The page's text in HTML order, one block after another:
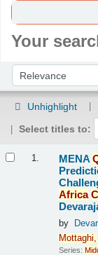
Your
Sort by:
Unhighlight
Select titles to:
1. MENA
Africa
by
Mottaghi,
Series: